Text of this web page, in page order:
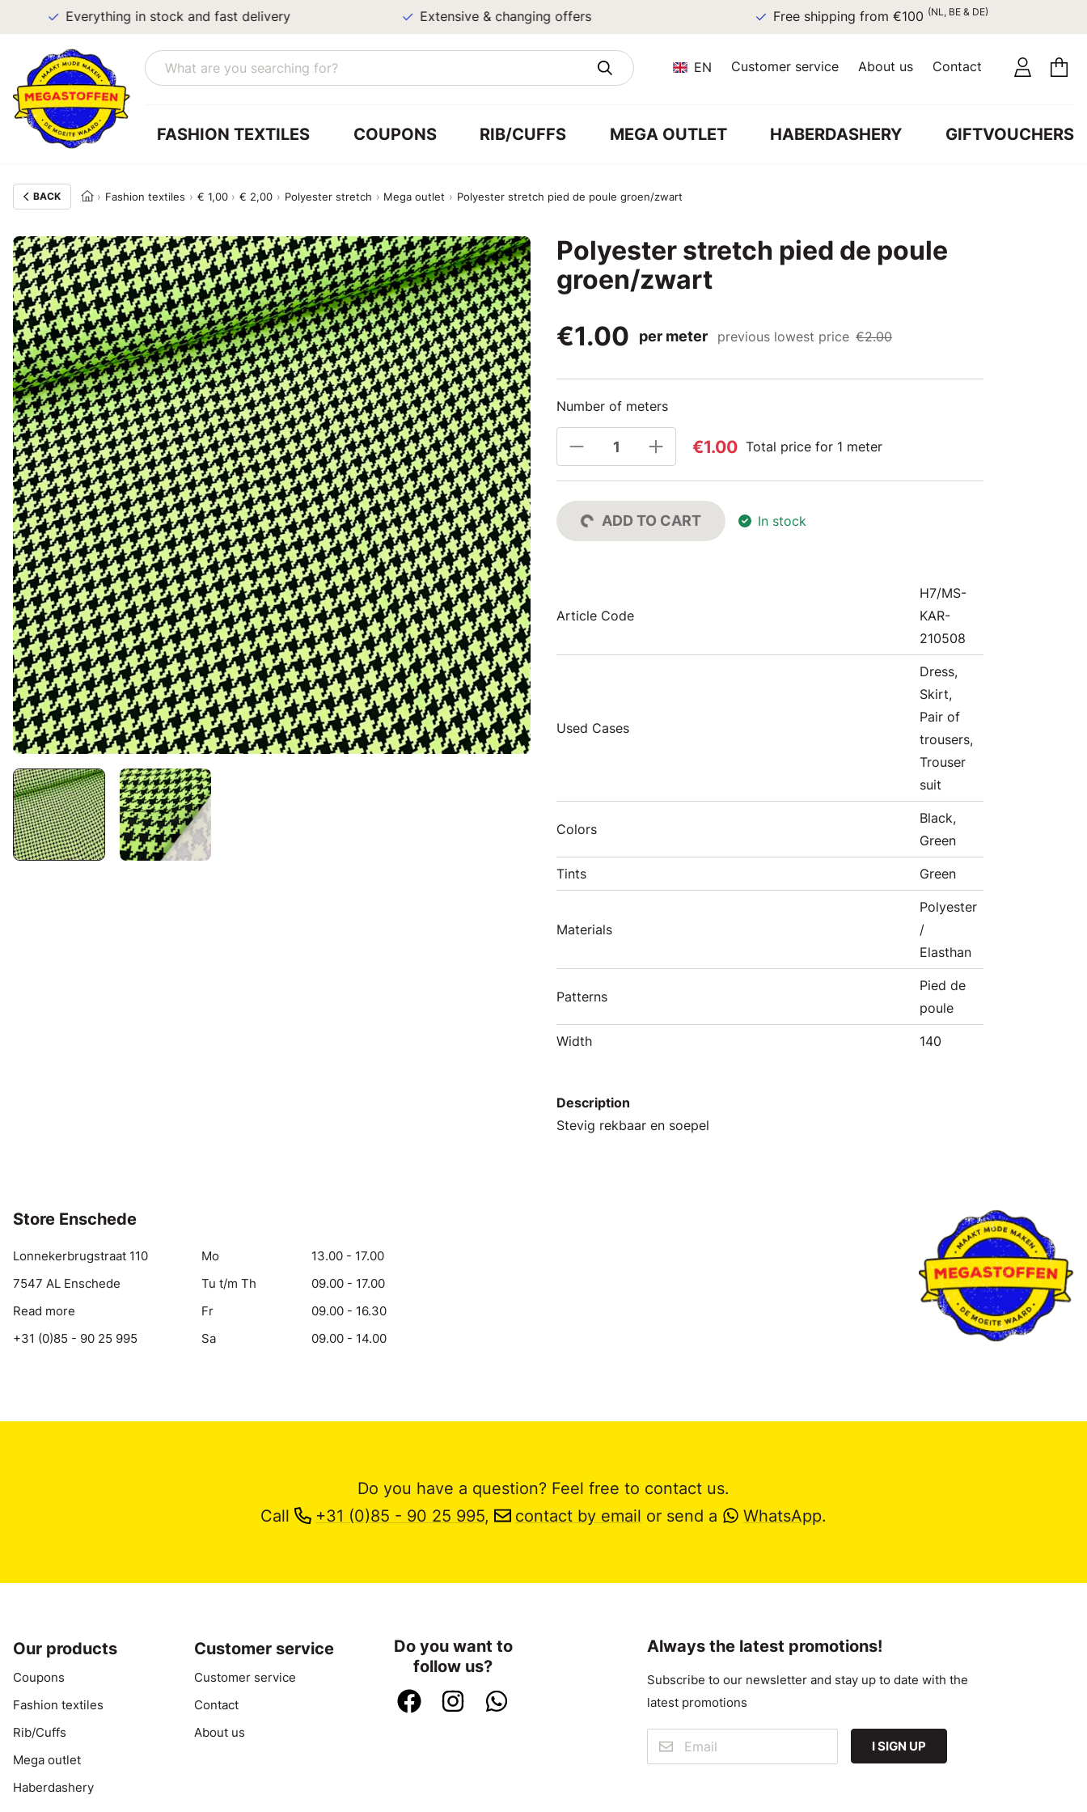
Everything in stock and fast delivery Extensive & changing offers Free shipping from €100(NL, BE & DE)
EN Customer service About us Contact
FASHION TEXTILES COUPONS RIB/CUFFS MEGA OUTLET HABERDASHERY GIFTVOUCHERS
BACK Fashion textiles € 1,00 € 2,00 Polyester stretch Mega outlet Polyester stretch pied de poule groen/zwart
Polyester stretch pied de poule
groen/zwart
€1.00
per meter previous lowest price €2.00
Number of meters
€1.00 Total price for 1 meter
ADD TO CART In stock
Article Code
H7/MS-
KAR-
210508
Used Cases
Dress,
Skirt,
Pair of
trousers,
Trouser
suit
Colors
Black,
Green
Tints Green
Materials
Polyester
/
Elasthan
Patterns
Pied de
poule
Width 140
Description
Stevig rekbaar en soepel
Store Enschede
Lonnekerbrugstraat 110
7547 AL Enschede
Read more
+31 (0)85 - 90 25 995
Mo
13.00 - 17.00
Tu t/m Th
09.00 - 17.00
Fr
09.00 - 16.30
Sa
09.00 - 14.00
Do you have a question? Feel free to contact us.
Call
+31 (0)85 - 90 25 995, contact by email or send a WhatsApp.
Our products
Coupons
Fashion textiles
Rib/Cuffs
Mega outlet
Haberdashery
Customer service
Customer service
Contact
About us
Do you want to
follow us?
Always the latest promotions!
Subscribe to our newsletter and stay up to date with the
latest promotions
I SIGN UP